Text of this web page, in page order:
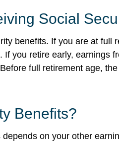
Social
benefits. If you are at
you retire early, earnings
full retirement age,
Benefits?
on your other